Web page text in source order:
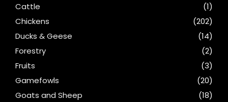
Cattle
(1)
Chickens
(202)
Ducks & Geese
(14)
Forestry
(2)
Fruits
(3)
Gamefowls
(20)
Goats and Sheep
(18)